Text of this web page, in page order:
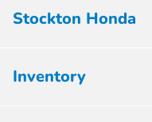
Stockton Honda
Inventory